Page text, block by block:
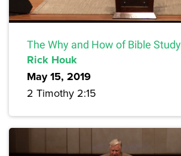
The Why and How of Bible Study
Rick Houk
May 15, 2019
2 Timothy 2:15